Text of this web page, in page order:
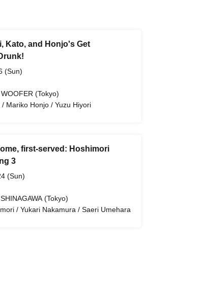
Kato, and Honjo's Get
(Sun)
(Tokyo)
/ Mariko Honjo / Yuzu Hiyori
first-served: Hoshimori
3
(Sun)
(Tokyo)
/ Yukari Nakamura / Saeri Umehara